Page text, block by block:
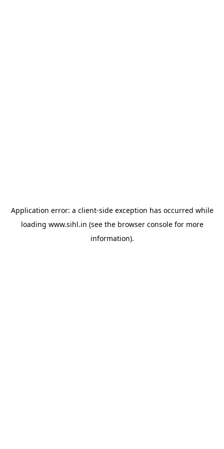
Application error: a client-side exception has occurred while
loading www.sihl.in (see the browser consolefor more
information).